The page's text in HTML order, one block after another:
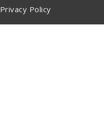
Privacy Policy